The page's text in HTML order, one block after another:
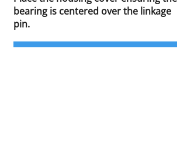
bearing is centered over the linkage
pin.